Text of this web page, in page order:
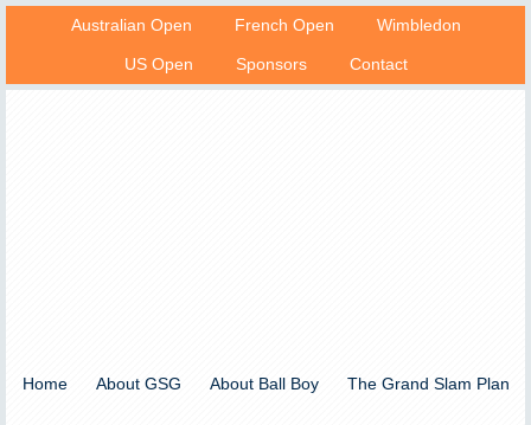
Australian Open French Open Wimbledon
US Open Sponsors Contact
Home About GSG About Ball Boy The Grand Slam Plan